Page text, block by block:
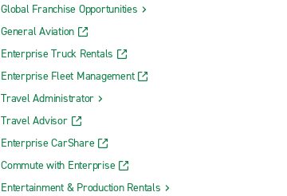
Global Franchise Opportunities
General Aviation
Enterprise Truck Rentals
Enterprise Fleet Management
Travel Administrator
Travel Advisor
Enterprise CarShare
Commute with Enterprise
Entertainment & Production Rentals